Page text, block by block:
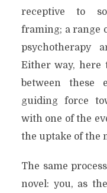
receptive to
framing; a range
psychotherapy
Either way, here
between these
guiding force
with one of the
the uptake of the
The same
novel: you, as